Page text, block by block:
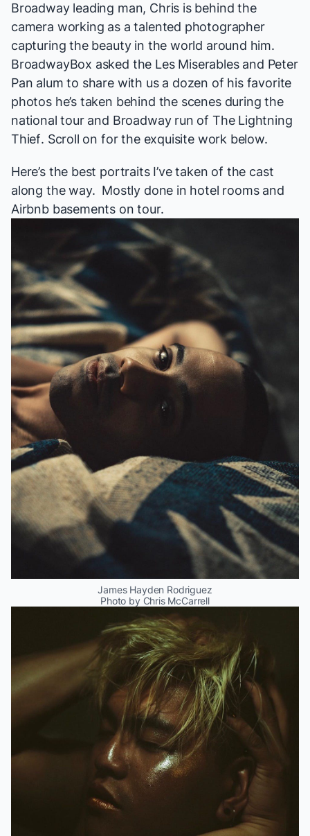
Broadway leading man, Chris is behind the
camera working as atalented photographer
capturing the beauty in the world around him.
BroadwayBox asked the Les Miserablesand Peter
Pan alum to share with us a dozen of his favorite
photos he’s taken behind the scenes during the
national tour and Broadway run of The Lightning
Thief. Scroll on for the exquisite work below.
Here’s the best portraits I’ve taken of the cast
along the way. Mostly done in hotel rooms and
Airbnb basements on tour.
James Hayden Rodriguez
Photo by Chris McCarrell